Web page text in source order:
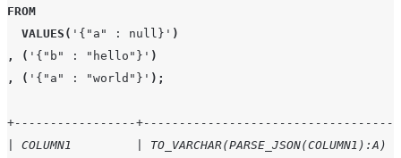
FROM
VALUES ( ' {"a" : null} ' )
,
( ' {"b" : "hello"} ' )
,
( ' {"a" : "world"} ' );
+-----------------+-----------------------------------+
| COLUMN1         | TO_VARCHAR(PARSE_JSON(COLUMN1):A) |